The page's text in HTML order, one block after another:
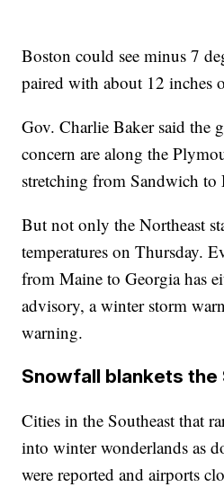
Boston could see minus 7
paired with about 12 inches
Gov. Charlie Baker said the
concern are along the
stretching from Sandwich to
But not only the Northeast
temperatures on Thursday.
from Maine to Georgia has
advisory, a winter storm
warning.
Snowfall blankets the
Cities in the Southeast that
into winter wonderlands as
were reported and airports